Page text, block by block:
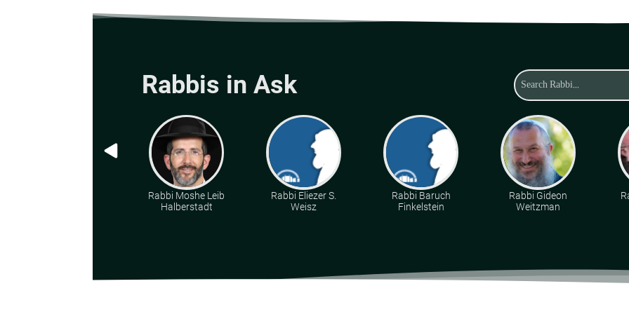
Rabbis in Ask
Rabbi Moshe Leib
Halberstadt
Rabbi Eliezer S.
Weisz
Rabbi Baruch
Finkelstein
Rabbi Gideon
Weitzman